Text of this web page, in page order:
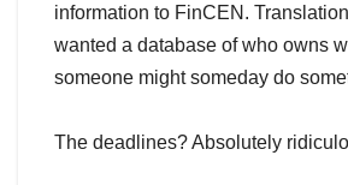
information to FinCEN.
wanted a database of who owns
someone might someday do
The deadlines? Absolutely